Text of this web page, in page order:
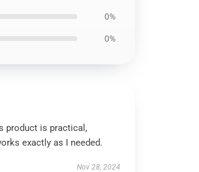
0%
0%
product is practical,
exactly as I needed.
Nov 28, 2024